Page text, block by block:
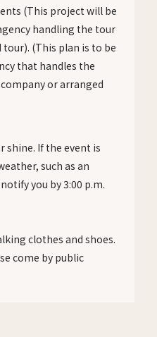
(This project will be
handling the tour
(This plan is to be
that handles the
or arranged
shine. If the event is
such as an
you by 3:00 p.m.
clothes and shoes.
come by public